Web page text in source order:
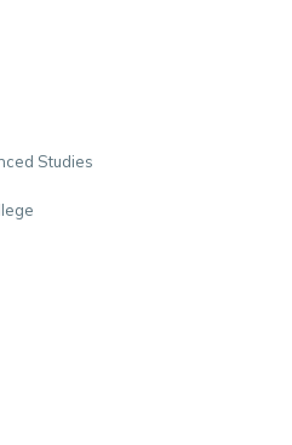
Studies